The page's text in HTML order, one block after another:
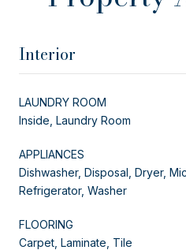
Interior
LAUNDRY ROOM
Inside, Laundry Room
APPLIANCES
Dishwasher, Disposal, Dryer,
Refrigerator, Washer
FLOORING
Carpet, Laminate, Tile